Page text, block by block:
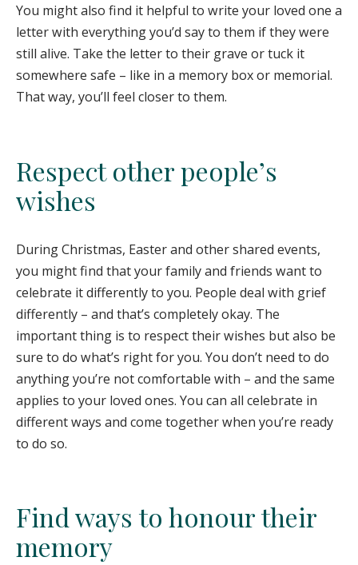
You might also find it helpful to write your loved one a
letter with everything you’d say to them if they were
still alive. Take the letter to their grave or tuck it
somewhere safe – like in a memory box or memorial.
That way, you’ll feel closer to them.
Respect other people’s
wishes
During Christmas, Easter and other shared events,
you might find that your family and friends want to
celebrate it differently to you. People deal with grief
differently – and that’s completely okay. The
important thing is to respect their wishes but also be
sure to do what’s right for you. You don’t need to do
anything you’re not comfortable with – and the same
applies to your loved ones. You can all celebrate in
different ways and come together when you’re ready
to do so.
Find ways to honour their
memory